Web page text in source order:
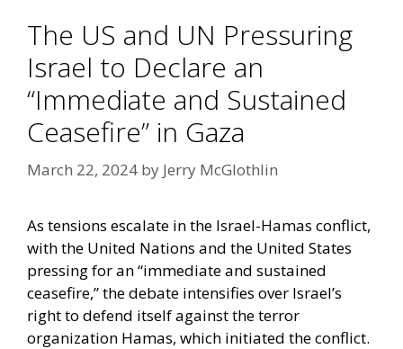
The US and UN Pressuring
Israel to Declare an
“Immediate and Sustained
Ceasefire” in Gaza
March 22, 2024 by Jerry McGlothlin
As tensions escalate in the Israel-Hamas conflict,
with the United Nations and the United States
pressing for an “immediate and sustained
ceasefire,” the debate intensifies over Israel’s
right to defend itself against the terror
organization Hamas, which initiated the conflict.